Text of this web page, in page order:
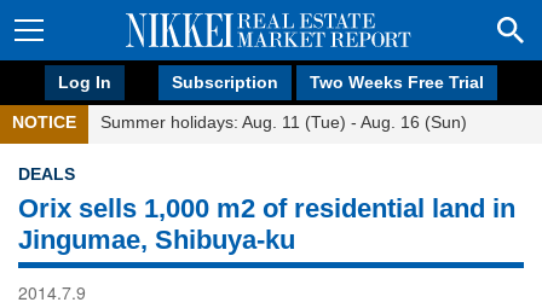
Log In Subscription Two Weeks Free Trial
NOTICE Summer holidays: Aug. 11 (Tue) - Aug. 16 (Sun)
DEALS
Orix sells 1,000 m2 of residential land in
Jingumae, Shibuya-ku
2014.7.9